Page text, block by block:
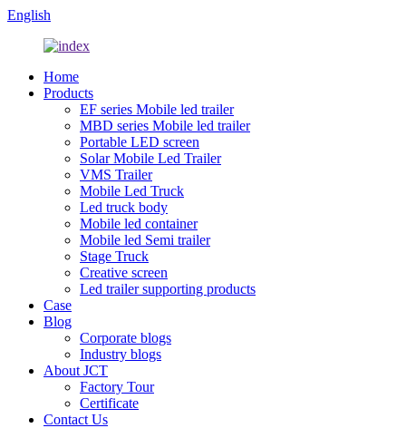
English
Home
Products
EF series Mobile led trailer
MBD series Mobile led trailer
Portable LED screen
Solar Mobile Led Trailer
VMS Trailer
Mobile Led Truck
Led truck body
Mobile led container
Mobile led Semi trailer
Stage Truck
Creative screen
Led trailer supporting products
Case
Blog
Corporate blogs
Industry blogs
About JCT
Factory Tour
Certificate
Contact Us